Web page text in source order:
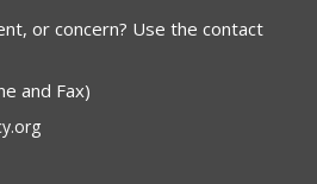
or concern? Use the contact
and Fax)